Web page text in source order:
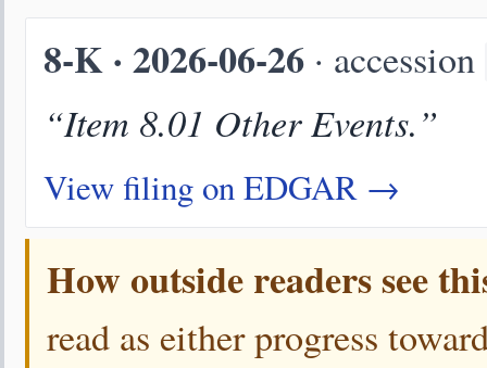
8-K · 2026-06-26· accession
“Item 8.01 Other Events.”
View filing on EDGAR →
How outside readers see
read as either progress